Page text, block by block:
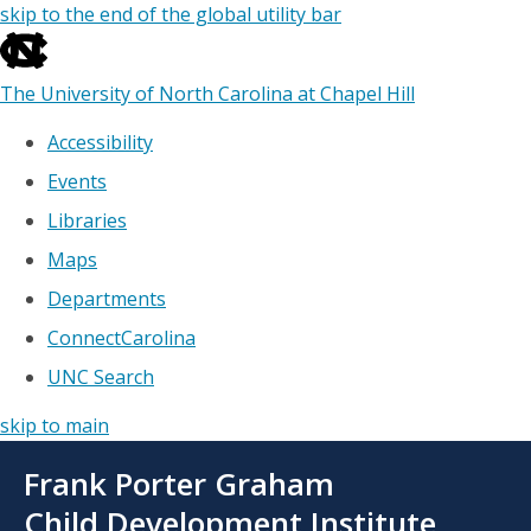
skip to the end of the global utility bar
The University of North Carolina at Chapel Hill
Accessibility
Events
Libraries
Maps
Departments
ConnectCarolina
UNC Search
skip to main
main
Frank Porter Graham